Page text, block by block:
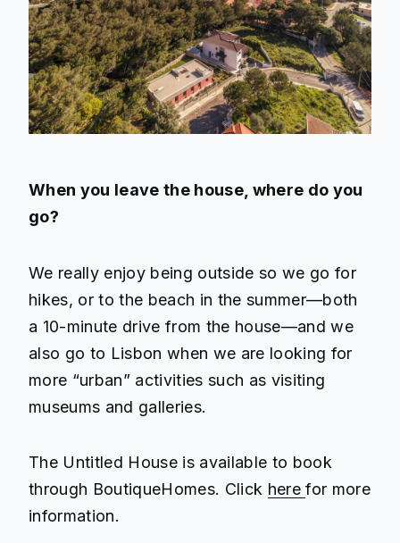
When you leave the house, where do you
go?
We really enjoy being outside so we go for
hikes, or to the beach in the summer—both
a 10-minute drive from the house—and we
also go to Lisbon when we are looking for
more “urban” activities such as visiting
museums and galleries.
The Untitled House is available to book
through BoutiqueHomes. Click herefor more
information.